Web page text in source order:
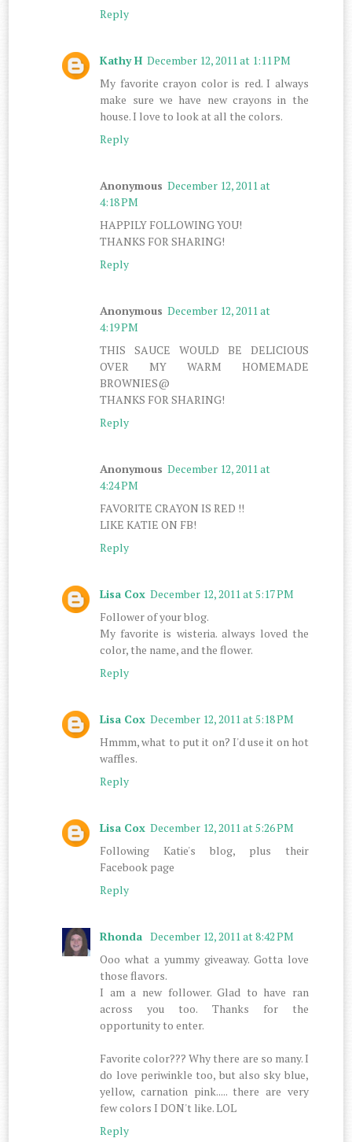
Reply
Kathy H December 12, 2011 at 1:11 PM
My favorite crayon color is red. I always
make sure we have new crayons in the
house. I love to look at all the colors.
Reply
Anonymous December 12, 2011 at
4:18 PM
HAPPILY FOLLOWING YOU!
THANKS FOR SHARING!
Reply
Anonymous December 12, 2011 at
4:19 PM
THIS SAUCE WOULD BE DELICIOUS
OVER MY WARM HOMEMADE
BROWNIES@
THANKS FOR SHARING!
Reply
Anonymous December 12, 2011 at
4:24 PM
FAVORITE CRAYON IS RED !!
LIKE KATIE ON FB!
Reply
Lisa Cox December 12, 2011 at 5:17 PM
Follower of your blog.
My favorite is wisteria. always loved the
color, the name, and the flower.
Reply
Lisa Cox December 12, 2011 at 5:18 PM
Hmmm, what to put it on? I'd use it on hot
waffles.
Reply
Lisa Cox December 12, 2011 at 5:26 PM
Following Katie's blog, plus their
Facebook page
Reply
Rhonda December 12, 2011 at 8:42 PM
Ooo what a yummy giveaway. Gotta love
those flavors.
I am a new follower. Glad to have ran
across you too. Thanks for the
opportunity to enter.
Favorite color??? Why there are so many. I
do love periwinkle too, but also sky blue,
yellow, carnation pink..... there are very
few colors I DON't like. LOL
Reply